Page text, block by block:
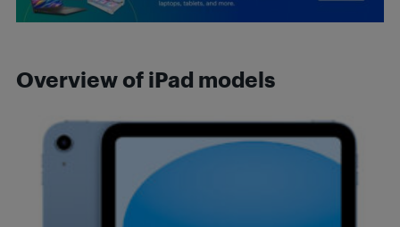
Overview of iPad models